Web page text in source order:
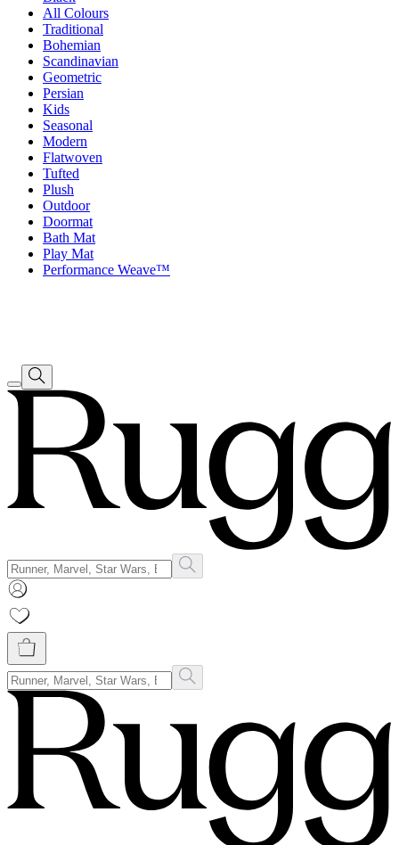
All Colours
Traditional
Bohemian
Scandinavian
Geometric
Persian
Kids
Seasonal
Modern
Flatwoven
Tufted
Plush
Outdoor
Doormat
Bath Mat
Play Mat
Performance Weave™